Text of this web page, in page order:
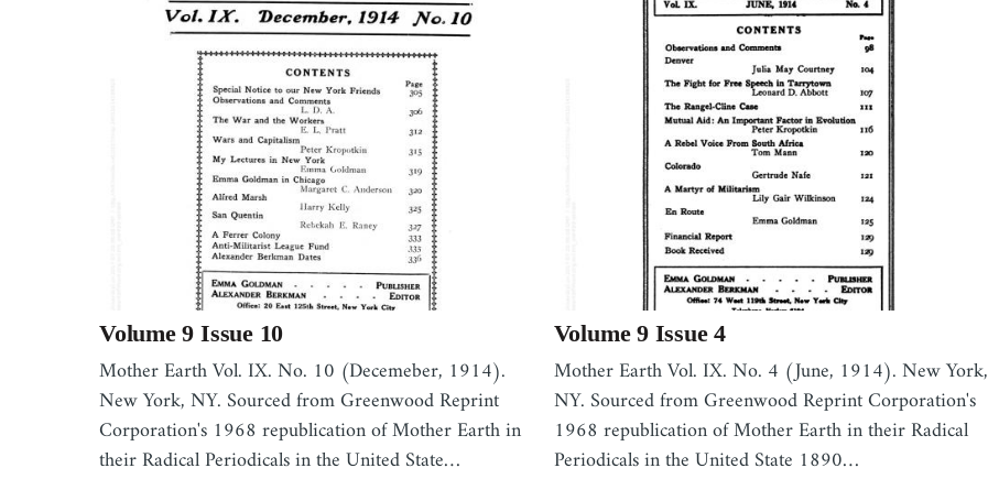
Volume 9 Issue 10
Mother Earth Vol. IX. No. 10 (Decemeber, 1914).
New York, NY. Sourced from Greenwood Reprint
Corporation's 1968 republication of Mother Earth in
their Radical Periodicals in the United State…
Volume 9 Issue 4
Mother Earth Vol. IX. No. 4 (June, 1914). New York,
NY. Sourced from Greenwood Reprint Corporation's
1968 republication of Mother Earth in their Radical
Periodicals in the United State 1890…